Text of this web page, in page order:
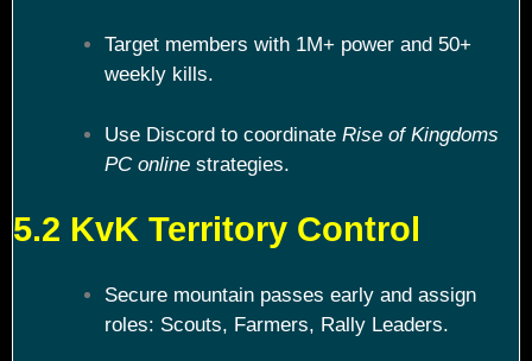
Target members with 1M+ power and 50+
weekly kills.
Use Discord to coordinate Rise of Kingdoms
PC onlinestrategies.
5.2 KvK Territory Control
Secure mountain passes early and assign
roles: Scouts, Farmers, Rally Leaders.